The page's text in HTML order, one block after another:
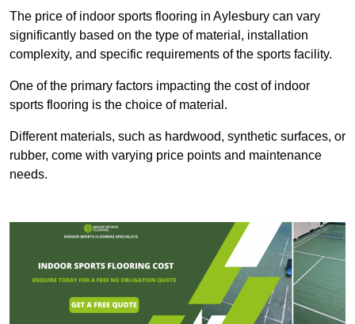
The price of indoor sports flooring in Aylesbury can vary
significantly based on the type of material, installation
complexity, and specific requirements of the sports facility.
One of the primary factors impacting the cost of indoor
sports flooring is the choice of material.
Different materials, such as hardwood, synthetic surfaces, or
rubber, come with varying price points and maintenance
needs.